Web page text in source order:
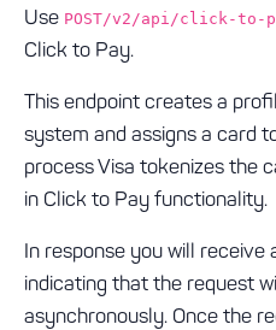
Use POST/v2/api/click-to-
Click to Pay.
This endpoint creates a
system and assigns a card
process Visa tokenizes the
in Click to Pay functionality.
In response you will receive
indicating that the request
asynchronously. Once the